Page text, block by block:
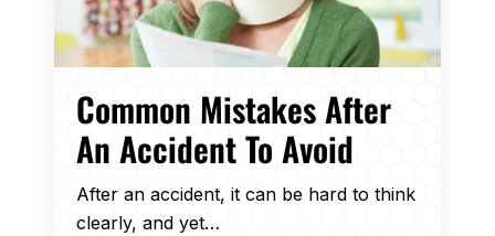
Common Mistakes After
An Accident To Avoid
After an accident, it can be hard to think
clearly, and yet…